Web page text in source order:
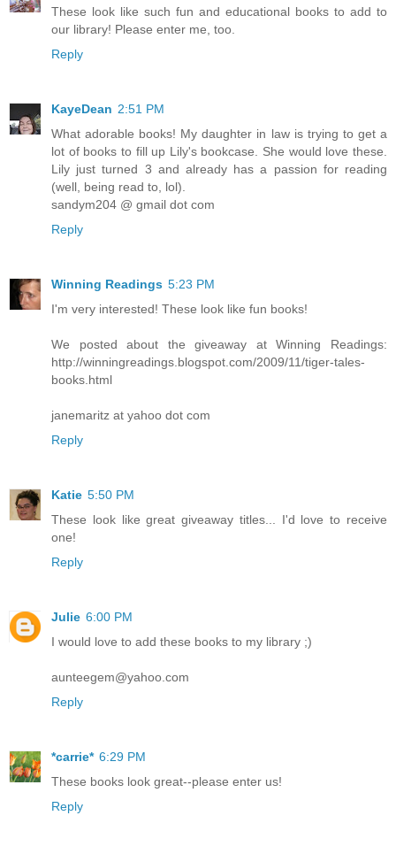
These look like such fun and educational books to add to
our library! Please enter me, too.
Reply
KayeDean 2:51 PM
What adorable books! My daughter in law is trying to get a
lot of books to fill up Lily's bookcase. She would love these.
Lily just turned 3 and already has a passion for reading
(well, being read to, lol).
sandym204 @ gmail dot com
Reply
Winning Readings 5:23 PM
I'm very interested! These look like fun books!
We posted about the giveaway at Winning Readings:
http://winningreadings.blogspot.com/2009/11/tiger-tales-
books.html
janemaritz at yahoo dot com
Reply
Katie 5:50 PM
These look like great giveaway titles... I'd love to receive
one!
Reply
Julie 6:00 PM
I would love to add these books to my library ;)
aunteegem@yahoo.com
Reply
*carrie* 6:29 PM
These books look great--please enter us!
Reply